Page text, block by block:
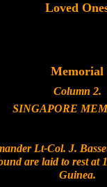
Loved
Memorial
Column 2.
SINGAPORE
Lt-Col. J.
are laid to rest
Guinea.